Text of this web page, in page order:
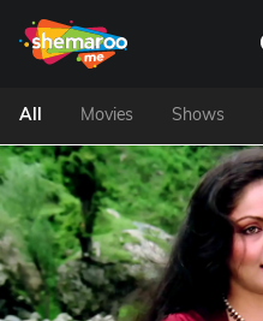
All Movies Shows